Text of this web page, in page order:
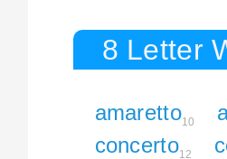
8 Letter
amaretto10
concerto12